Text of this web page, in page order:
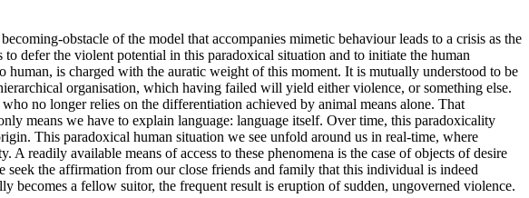
obstacle of the model that accompanies mimetic behaviour leads to a crisis as the
defer the violent potential in this paradoxical situation and to initiate the human
is charged with the auratic weight of this moment. It is mutually understood to be
organisation, which having failed will yield either violence, or something else.
no longer relies on the differentiation achieved by animal means alone. That
means we have to explain language: language itself. Over time, this paradoxicality
This paradoxical human situation we see unfold around us in real-time, where
readily available means of access to these phenomena is the case of objects of desire
the affirmation from our close friends and family that this individual is indeed
becomes a fellow suitor, the frequent result is eruption of sudden, ungoverned violence.